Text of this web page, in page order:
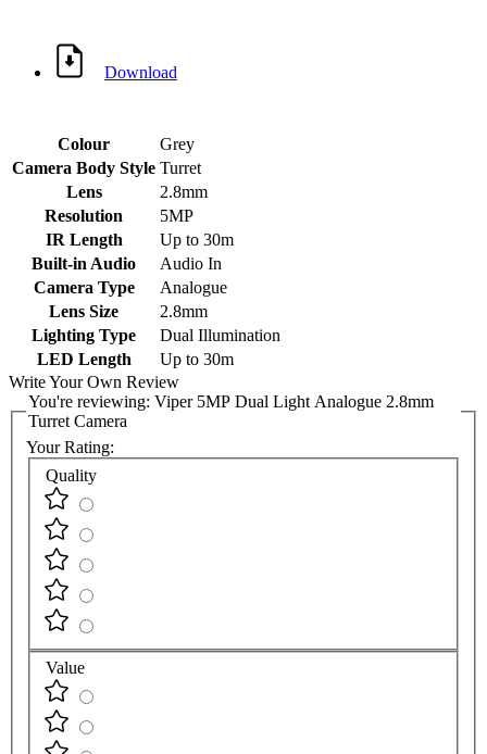
Colour
Grey
Camera Body Style
Turret
Lens
2.8mm
Resolution
5MP
IR Length
Up to 30m
Built-in Audio
Audio In
Camera Type
Analogue
Lens Size
2.8mm
Lighting Type
Dual Illumination
LED Length
Up to 30m
Write Your Own Review
You're reviewing:
Turret Camera
Your Rating:
Quality
Value